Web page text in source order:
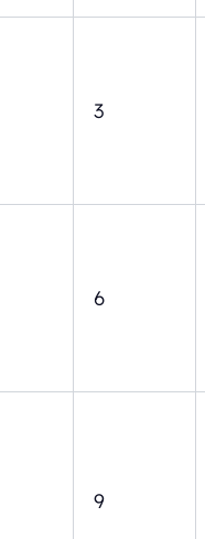
3
6
9